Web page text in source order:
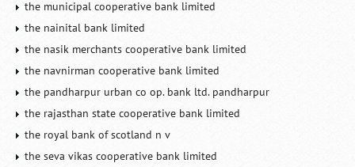
the municipal cooperative bank limited
the nainital bank limited
the nasik merchants cooperative bank limited
the navnirman cooperative bank limited
the pandharpur urban co op. bank ltd. pandharpur
the rajasthan state cooperative bank limited
the royal bank of scotland n v
the seva vikas cooperative bank limited